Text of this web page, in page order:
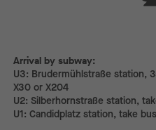
Arrival by subway:
Arrival by subway:
U3: Brudermühlstraße station,
X30 or X204
U2: Silberhornstraße station,
U1: Candidplatz station, take